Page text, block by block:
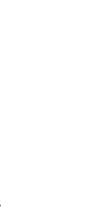
:
Info
:
: